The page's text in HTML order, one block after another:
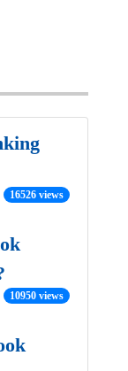
16526 views
10950 views